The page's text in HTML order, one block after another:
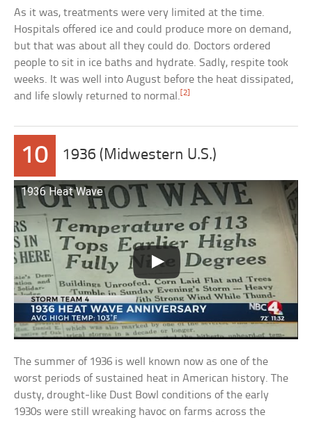
As it was, treatments were very limited at the time.
Hospitals offered ice and could produce more on demand,
but that was about all they could do. Doctors ordered
people to sit in ice baths and hydrate. Sadly, respite took
weeks. It was well into August before the heat dissipated,
and life slowly returned to normal.[2]
10 1936 (Midwestern U.S.)
1936 Heat Wave
The summer of 1936 is well known now as one of the
worst periods of sustained heat in American history. The
dusty, drought-like Dust Bowl conditions of the early
1930s were still wreaking havoc on farms across the